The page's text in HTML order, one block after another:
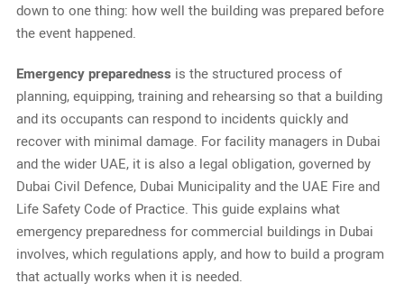
down to one thing: how well the building was prepared before
the event happened.
Emergency preparedness is the structured process of
planning, equipping, training and rehearsing so that a building
and its occupants can respond to incidents quickly and
recover with minimal damage. For facility managers in Dubai
and the wider UAE, it is also a legal obligation, governed by
Dubai Civil Defence, Dubai Municipality and the UAE Fire and
Life Safety Code of Practice. This guide explains what
emergency preparedness for commercial buildings in Dubai
involves, which regulations apply, and how to build a program
that actually works when it is needed.